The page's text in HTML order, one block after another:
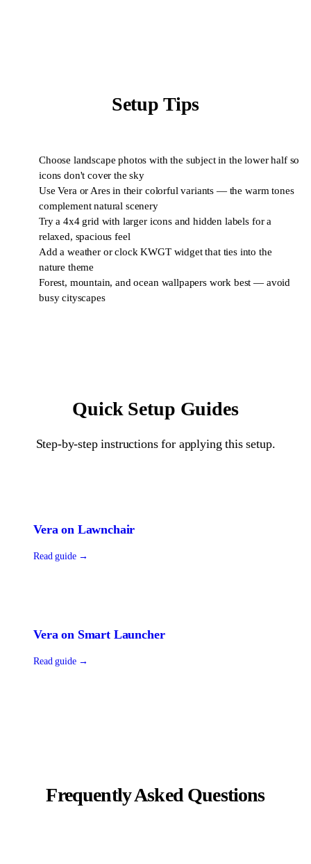
Setup Tips
Choose landscape photos with the subject in the lower half so
icons don't cover the sky
Use Vera or Ares in their colorful variants — the warm tones
complement natural scenery
Try a 4x4 grid with larger icons and hidden labels for a
relaxed, spacious feel
Add a weather or clock KWGT widget that ties into the
nature theme
Forest, mountain, and ocean wallpapers work best — avoid
busy cityscapes
Quick Setup Guides
Step-by-step instructions for applying this setup.
Veraon Lawnchair
Read guide →
Veraon Smart Launcher
Read guide →
Frequently Asked Questions